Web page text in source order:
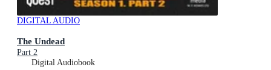
DIGITAL AUDIO
The Undead
Part 2
Digital Audiobook